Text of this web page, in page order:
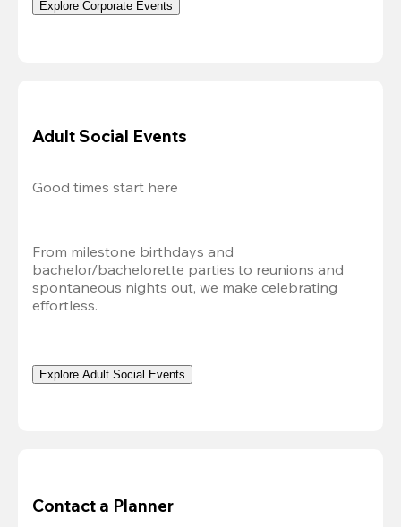
Explore Corporate Events
Adult Social Events
Good times start here
From milestone birthdays and
bachelor/bachelorette parties to reunions and
spontaneous nights out, we make celebrating
effortless.
Explore Adult Social Events
Contact a Planner